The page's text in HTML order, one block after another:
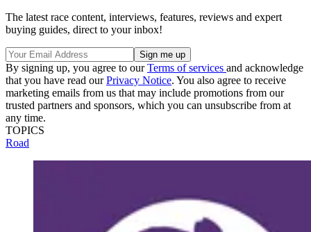
The latest race content, interviews, features, reviews and expert
buying guides, direct to your inbox!
By signing up, you agree to ourTerms of services and acknowledge
that you have read ourPrivacy Notice. You also agree to receive
marketing emails from us that may include promotions from our
trusted partners and sponsors, which you can unsubscribe from at
any time.
TOPICS
Road